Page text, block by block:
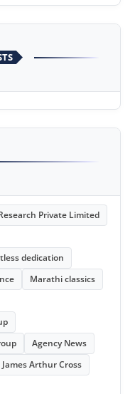
Private Limited
dedication
Marathi classics
Agency News
James Arthur Cross